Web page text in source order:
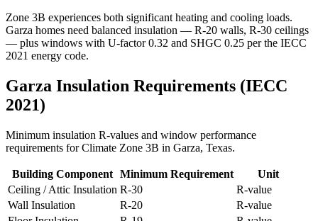
Zone 3B experiences both significant heating and cooling loads.
Garza homes need balanced insulation — R-20 walls, R-30 ceilings
— plus windows with U-factor 0.32 and SHGC 0.25 per the IECC
2021 energy code.
Garza Insulation Requirements (IECC
2021)
Minimum insulation R-values and window performance
requirements for Climate Zone 3B in Garza, Texas.
Building Component Minimum Requirement
Unit
Ceiling / Attic Insulation R-30
R-value
Wall Insulation
R-20
R-value